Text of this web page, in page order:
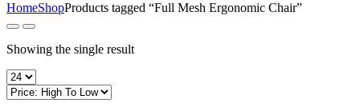
HomeShopProducts tagged “Full Mesh Ergonomic Chair”
Showing the single result